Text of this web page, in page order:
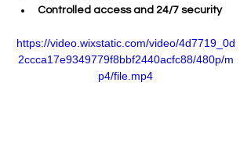
Controlled access and 24/7 security
https://video.wixstatic.com/video/4d7719_0d
2ccca17e9349779f8bbf2440acfc88/480p/m
p4/file.mp4